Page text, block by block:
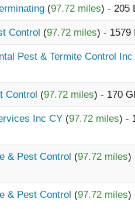
(97.72 miles) - 205
Control (97.72 miles) - 1579
Pest & Termite Control Inc
Control (97.72 miles) - 170
Inc CY (97.72 miles) -
& Pest Control (97.72 miles)
& Pest Control (97.72 miles)